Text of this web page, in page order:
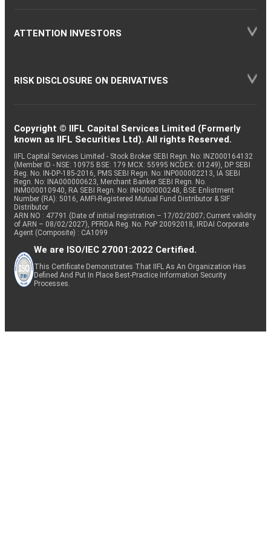
ATTENTION INVESTORS
RISK DISCLOSURE ON DERIVATIVES
Copyright © IIFL Capital Services Limited (Formerly
known as IIFL Securities Ltd). All rights Reserved.
IIFL Capital Services Limited - Stock Broker SEBI Regn. No: INZ000164132
(Member ID - NSE: 10975 BSE: 179 MCX: 55995 NCDEX: 01249), DP SEBI
Reg. No. IN-DP-185-2016, PMS SEBI Regn. No: INP000002213, IA SEBI
Regn. No: INA000000623, Merchant Banker SEBI Regn. No.
INM000010940, RA SEBI Regn. No: INH000000248, BSE Enlistment
Number (RA): 5016, AMFI-Registered Mutual Fund Distributor & SIF
Distributor
ARN NO : 47791 (Date of initial registration – 17/02/2007; Current validity
of ARN – 08/02/2027), PFRDA Reg. No. PoP 20092018, IRDAI Corporate
Agent (Composite) : CA1099
We are ISO/IEC 27001:2022 Certified.
This Certificate Demonstrates That IIFL As An Organization Has
Defined And Put In Place Best-Practice Information Security
Processes.